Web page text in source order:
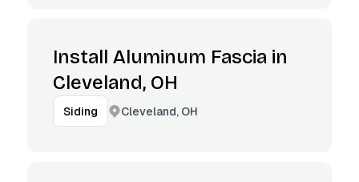
Install Aluminum Fascia in
Cleveland, OH
Siding Cleveland, OH